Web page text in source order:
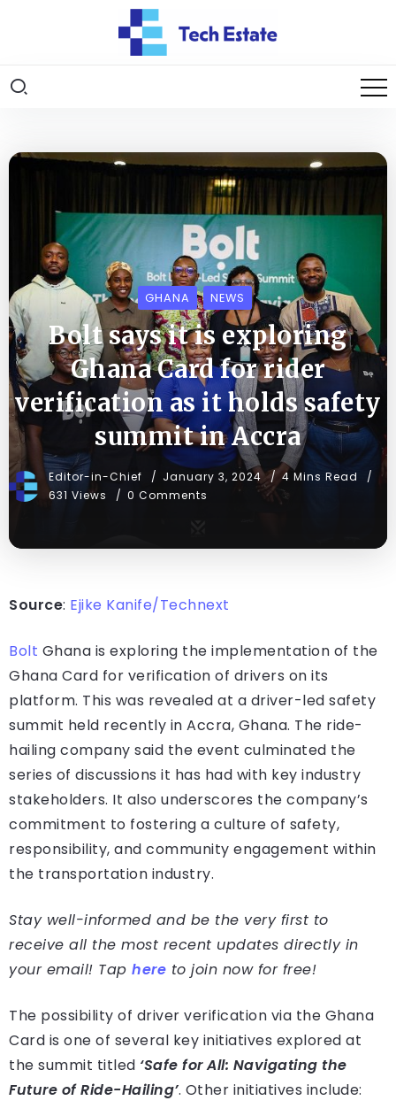
GHANA NEWS
Bolt says it is exploring
Ghana Card for rider
verification as it holds safety
summit in Accra
Editor-in-Chief January 3, 2024
4 Mins Read
631 Views
0 Comments
Source: Ejike Kanife/Technext
Bolt Ghana is exploring the implementation of the
Ghana Card for verification of drivers on its
platform. This was revealed at a driver-led safety
summit held recently in Accra, Ghana. The ride-
hailing company said the event culminated the
series of discussions it has had with key industry
stakeholders. It also underscores the company’s
commitment to fostering a culture of safety,
responsibility, and community engagement within
the transportation industry.
Stay well-informed and be the very first to
receive all the most recent updates directly in
your email! Tap here to join now for free!
The possibility of driver verification via the Ghana
Card is one of several key initiatives explored at
the summit titled ‘Safe for All: Navigating the
Future of Ride-Hailing’. Other initiatives include: